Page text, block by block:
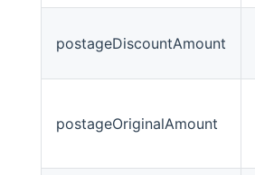
postageDiscountAmount
postageOriginalAmount